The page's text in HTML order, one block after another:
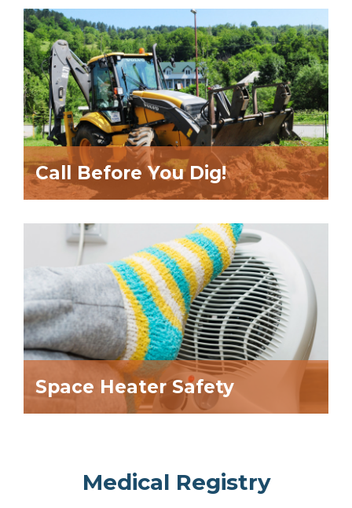
Call Before You Dig!
Space Heater Safety
Medical Registry